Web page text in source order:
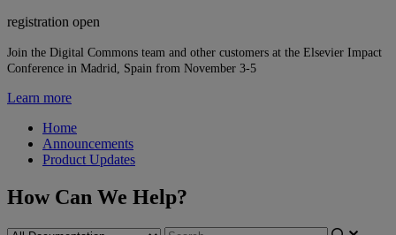
registration open
Join the Digital Commons team and other customers at the Elsevier Impact
Conference in Madrid, Spain from November 3-5
Learn more
Home
Announcements
Product Updates
How Can We Help?